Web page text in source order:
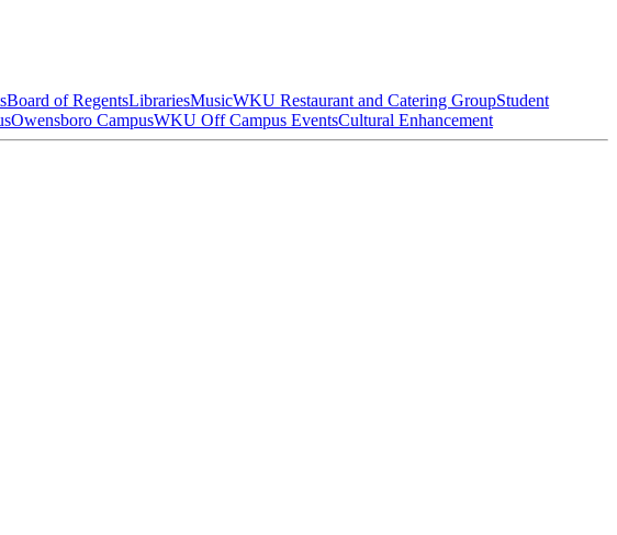
Board of RegentsLibrariesMusicWKU Restaurant and Catering GroupStudent
Owensboro CampusWKU Off Campus EventsCultural Enhancement